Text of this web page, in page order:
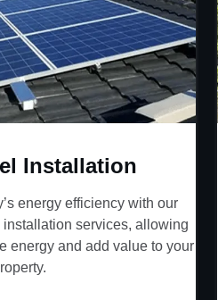
Installation
energy efficiency with our
services, allowing
energy and add value to your